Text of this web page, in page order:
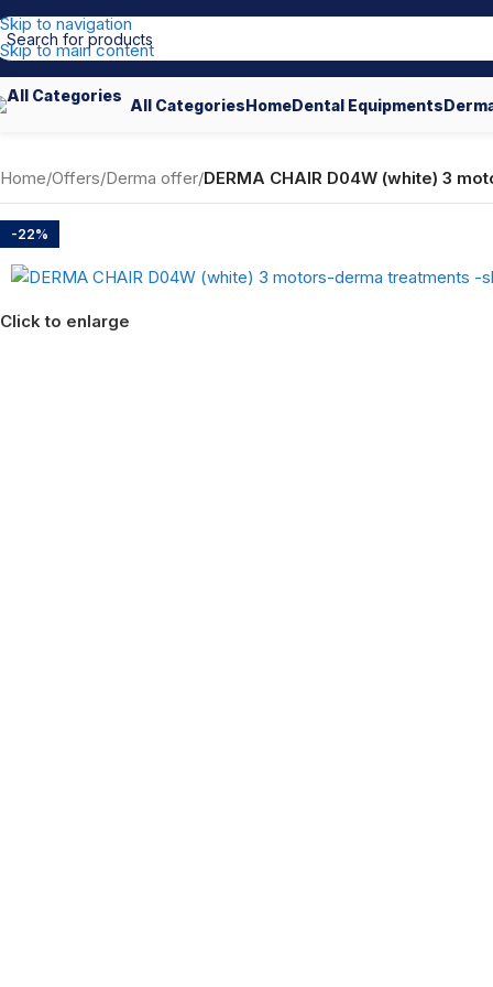
Skip to navigation
Skip to main content
All CategoriesHomeDental Equipments
Home/Offers/Derma offer/DERMA CHAIR D04W (white) 3
-22%
Click to enlarge